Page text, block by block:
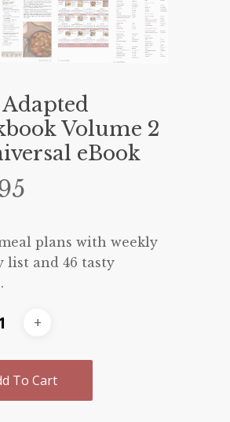
Volume 2
eBook
plans with weekly
list and 46 tasty
To Cart